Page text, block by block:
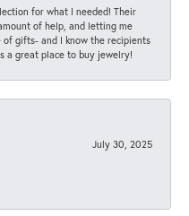
for what I needed! Their
of help, and letting me
of gifts- and I know the recipients
a great place to buy jewelry!
July 30, 2025